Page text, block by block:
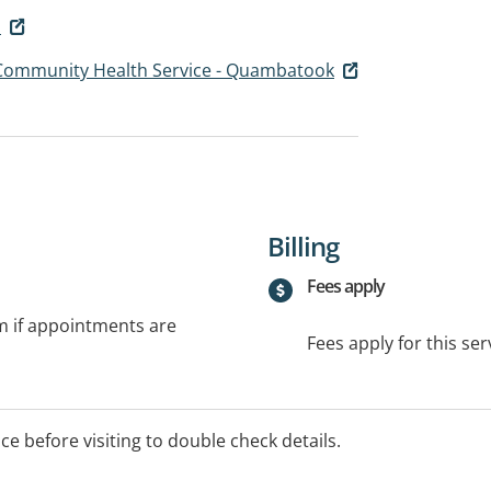
Health Service - Quambatook
if appointments are
Billing
Fees apply
Fees apply for this
before visiting to double check details.